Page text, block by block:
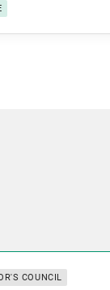
COUNCIL